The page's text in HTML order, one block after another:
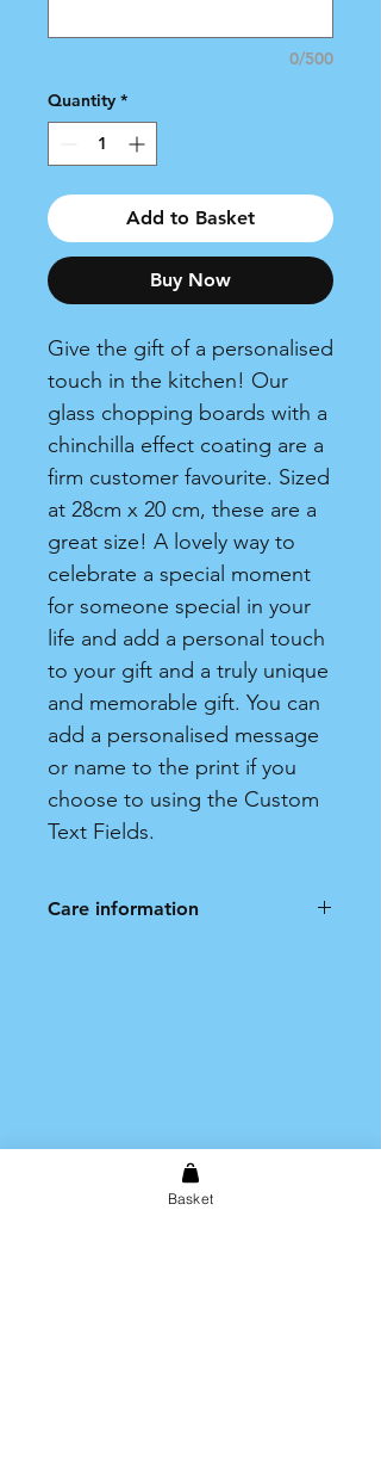
0/500
Quantity *
Add to Basket
Buy Now
Give the gift of a personalised
touch in the kitchen! Our
glass chopping boards with a
chinchilla effect coating are a
firm customer favourite. Sized
at 28cm x 20 cm, these are a
great size! A lovely way to
celebrate a special moment
for someone special in your
life and add a personal touch
to your gift and a truly unique
and memorable gift. You can
add a personalised message
or name to the print if you
choose to using the Custom
Text Fields.
Care information
Basket